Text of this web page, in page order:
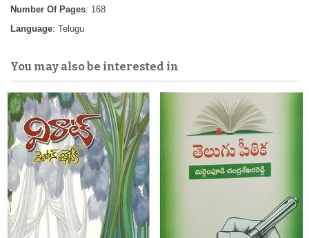
Number Of Pages: 168
Language: Telugu
You may also be interested in